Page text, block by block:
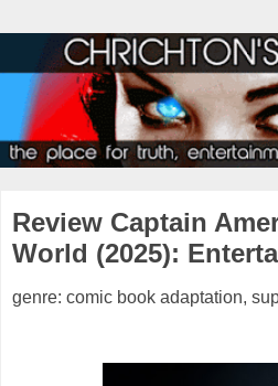
Review Captain
World (2025):
genre: comic book adaptation,